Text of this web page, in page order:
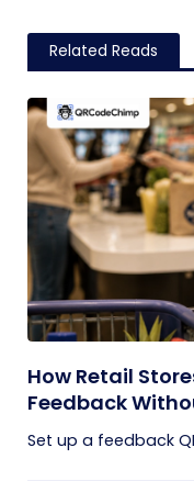
Related Reads
How Retail
Feedback
Set up a feedback